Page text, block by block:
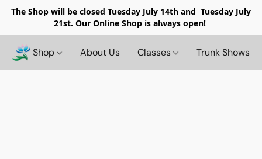
The Shop will be closed Tuesday July 14th and Tuesday July
21st. Our Online Shop is always open!
Shop About Us Classes Trunk Shows